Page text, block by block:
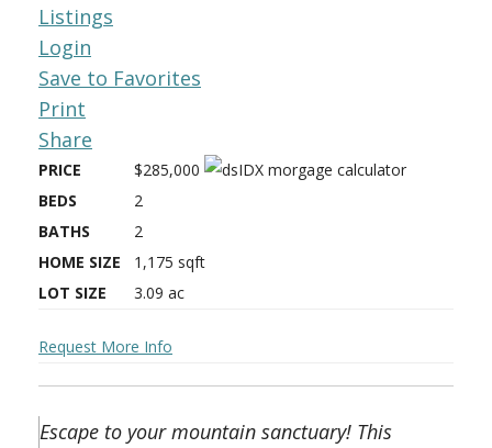
Listings
Login
Save to Favorites
Print
Share
PRICE
$285,000
BEDS
2
BATHS
2
HOME SIZE
1,175 sqft
LOT SIZE
3.09 ac
Request More Info
Escape to your mountain sanctuary! This